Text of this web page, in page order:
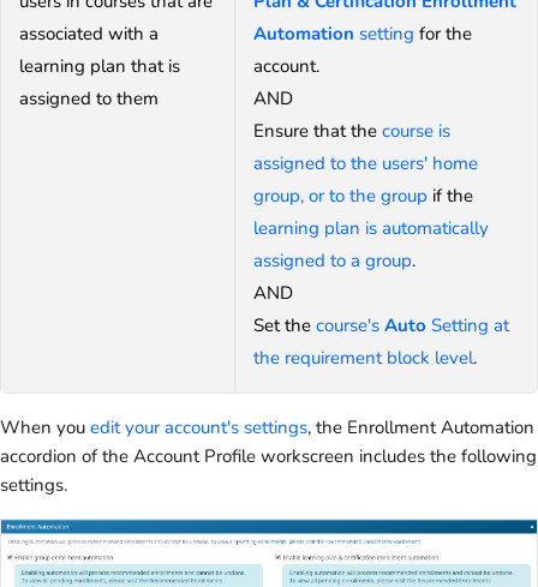
associated with a
learning plan that is
assigned to them
Automation setting for the
account.
AND
Ensure that the course is
assigned to the users' home
group, or to the group if the
learning plan is automatically
assigned to a group.
AND
Set the course's Auto Setting at
the requirement block level.
When you edit your account's settings, the Enrollment Automation
accordion of the Account Profile workscreen includes the following
settings.